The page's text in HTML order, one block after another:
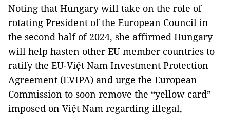
Noting that Hungary will take on the role of
rotating President of the European Council in
the second half of 2024, she affirmed Hungary
will help hasten other EU member countries to
ratify the EU-Việt Nam Investment Protection
Agreement (EVIPA) and urge the European
Commission to soon remove the “yellow card”
imposed on Việt Nam regarding illegal,